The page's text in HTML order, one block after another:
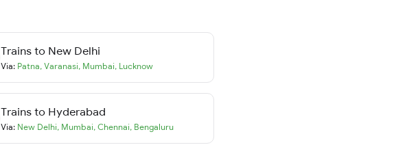
Trains to New Delhi
Via: Patna, Varanasi, Mumbai, Lucknow
Trains to Hyderabad
Via: New Delhi, Mumbai, Chennai, Bengaluru